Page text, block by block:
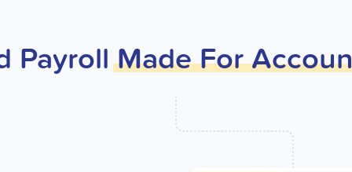
PayrollMade For